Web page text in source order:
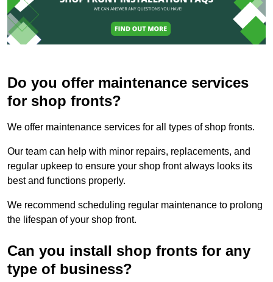
Do you offer maintenance services
for shop fronts?
We offer maintenance services for all types of shop fronts.
Our team can help with minor repairs, replacements, and
regular upkeep to ensure your shop front always looks its
best and functions properly.
We recommend scheduling regular maintenance to prolong
the lifespan of your shop front.
Can you install shop fronts for any
type of business?